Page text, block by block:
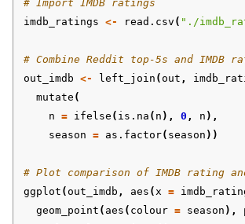
# Import IMDB ratings
imdb_ratings <- read.csv ( "./
# Combine Reddit top-5s and IMDB
out_imdb <- left_join (out ,
mutate (
n = ifelse ( is.na ( n ), 0 , n ),
season = as.factor( season ))
# Plot comparison of IMDB rating
ggplot (out_imdb , aes ( x =
geom_point ( aes ( colour = season ),